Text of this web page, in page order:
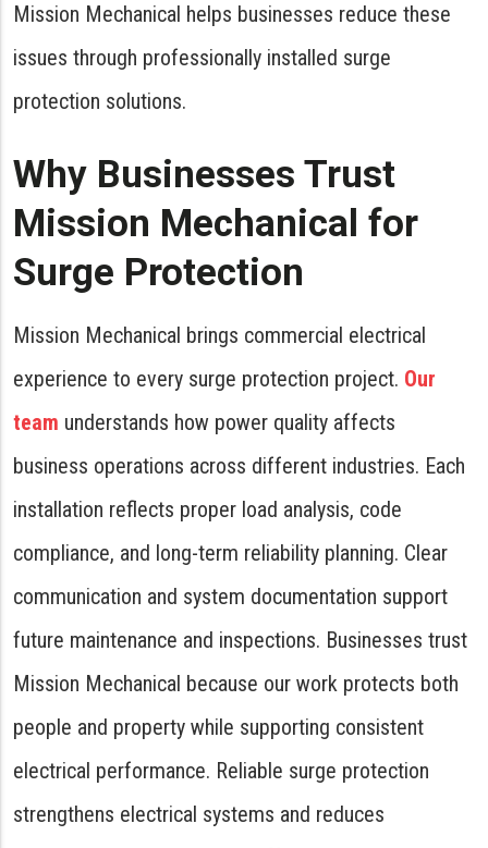
Mission Mechanical helps businesses reduce these
issues through professionally installed surge
protection solutions.
Why Businesses Trust
Mission Mechanical for
Surge Protection
Mission Mechanical brings commercial electrical
experience to every surge protection project. Our
team understands how power quality affects
business operations across different industries. Each
installation reflects proper load analysis, code
compliance, and long-term reliability planning. Clear
communication and system documentation support
future maintenance and inspections. Businesses trust
Mission Mechanical because our work protects both
people and property while supporting consistent
electrical performance. Reliable surge protection
strengthens electrical systems and reduces